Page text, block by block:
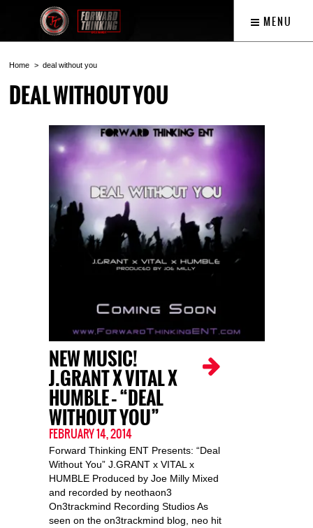
MENU
Home deal without you
DEAL WITHOUT YOU
NEW MUSIC!
J.GRANT X VITAL X
HUMBLE – “DEAL
WITHOUT YOU”
FEBRUARY 14, 2014
Forward Thinking ENT Presents: “Deal
Without You” J.GRANT x VITAL x
HUMBLE Produced by Joe Milly Mixed
and recorded by neothaon3
On3trackmind Recording Studios As
seen on the on3trackmind blog, neo hit